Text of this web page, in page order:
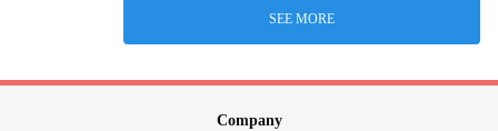
SEE MORE
Company